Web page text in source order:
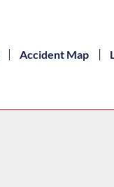
Accident Map